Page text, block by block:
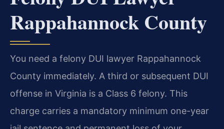
Rappahannock County
You need a felony DUI lawyer Rappahannock
County immediately. A third or subsequent DUI
offense in Virginia is a Class 6 felony. This
charge carries a mandatory minimum one-year